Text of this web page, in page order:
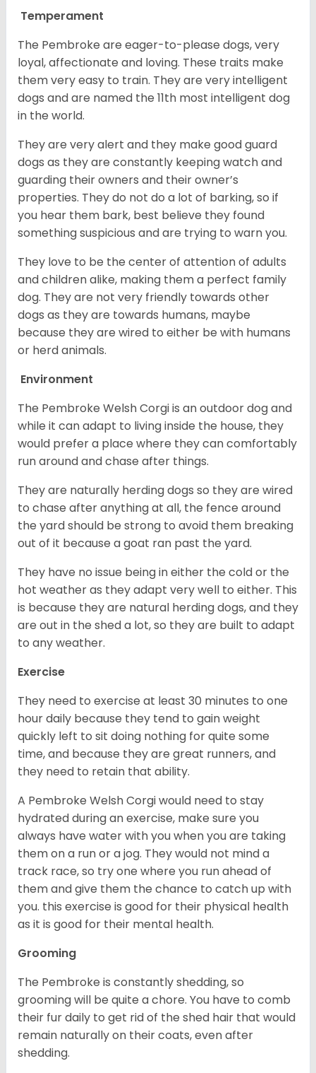
Temperament
The Pembroke are eager-to-please dogs, very
loyal, affectionate and loving. These traits make
them very easy to train. They are very intelligent
dogs and are named the 11th most intelligent dog
in the world.
They are very alert and they make good guard
dogs as they are constantly keeping watch and
guarding their owners and their owner’s
properties. They do not do a lot of barking, so if
you hear them bark, best believe they found
something suspicious and are trying to warn you.
They love to be the center of attention of adults
and children alike, making them a perfect family
dog. They are not very friendly towards other
dogs as they are towards humans, maybe
because they are wired to either be with humans
or herd animals.
Environment
The Pembroke Welsh Corgi is an outdoor dog and
while it can adapt to living inside the house, they
would prefer a place where they can comfortably
run around and chase after things.
They are naturally herding dogs so they are wired
to chase after anything at all, the fence around
the yard should be strong to avoid them breaking
out of it because a goat ran past the yard.
They have no issue being in either the cold or the
hot weather as they adapt very well to either. This
is because they are natural herding dogs, and they
are out in the shed a lot, so they are built to adapt
to any weather.
Exercise
They need to exercise at least 30 minutes to one
hour daily because they tend to gain weight
quickly left to sit doing nothing for quite some
time, and because they are great runners, and
they need to retain that ability.
A Pembroke Welsh Corgi would need to stay
hydrated during an exercise, make sure you
always have water with you when you are taking
them on a run or a jog. They would not mind a
track race, so try one where you run ahead of
them and give them the chance to catch up with
you. this exercise is good for their physical health
as it is good for their mental health.
Grooming
The Pembroke is constantly shedding, so
grooming will be quite a chore. You have to comb
their fur daily to get rid of the shed hair that would
remain naturally on their coats, even after
shedding.